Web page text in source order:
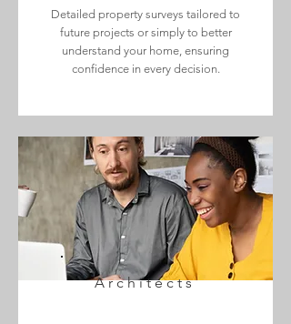
Detailed property surveys tailored to
future projects or simply to better
understand your home, ensuring
confidence in every decision.
Architects